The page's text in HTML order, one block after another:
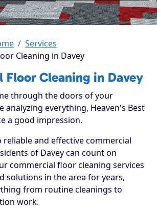
Services
Cleaning in Davey
Floor Cleaning in Davey
through the doors of your
analyzing everything, Heaven's Best
a good impression.
reliable and effective commercial
of Davey can count on
commercial floor cleaning services
solutions in the area for years,
from routine cleanings to
work.